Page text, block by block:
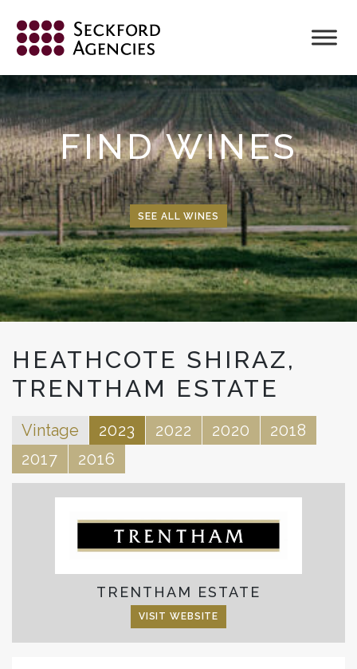
content
FIND WINES
SEE ALL WINES
HEATHCOTE SHIRAZ,
TRENTHAM ESTATE
Vintage 2023 2022 2020
2018
2017
2016
TRENTHAM ESTATE
VISIT WEBSITE